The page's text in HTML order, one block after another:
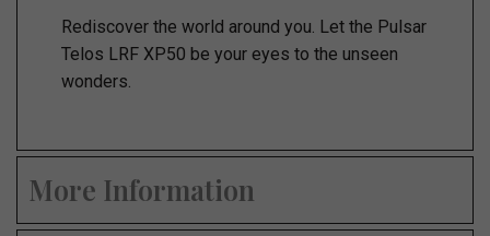
Rediscover the world around you. Let the Pulsar
Telos LRF XP50 be your eyes to the unseen
wonders.
More Information